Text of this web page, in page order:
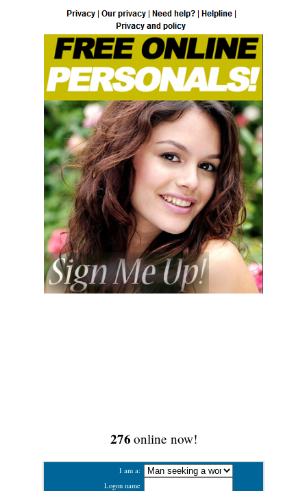
276 online now!
I am a:
Logon name